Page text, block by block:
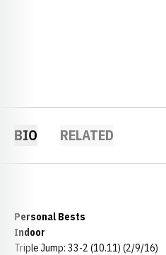
BIO RELATED
Personal Bests
Indoor
Triple Jump: 33-2 (10.11) (2/9/16)